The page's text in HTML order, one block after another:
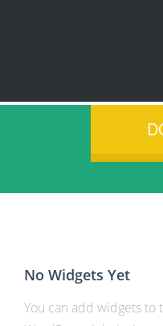
No Widgets Yet
You can add widgets to